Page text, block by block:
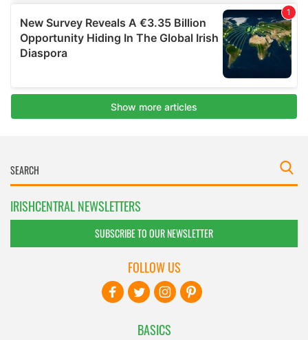
IRISHCENTRAL NEWSLETTERS
SUBSCRIBE TO OUR NEWSLETTER
BASICS
FOLLOW US